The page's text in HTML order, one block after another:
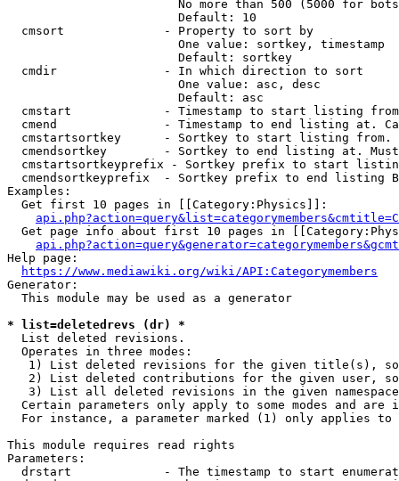
No more than 500 (5000 for
                        Default: 10
  cmsort              - Property to sort by
                        One value: sortkey, timestamp
                        Default: sortkey
  cmdir               - In which direction to sort
                        One value: asc, desc
                        Default: asc
cmstart             - Timestamp to start listing
cmend               - Timestamp to end listing at.
cmstartsortkey      - Sortkey to start listing
cmendsortkey        - Sortkey to end listing at.
cmstartsortkeyprefix - Sortkey prefix to start
cmendsortkeyprefix  - Sortkey prefix to end listing
Examples:
  Get first 10 pages in [[Category:Physics]]:
Get page info about first 10 pages in
Help page:
https://www.mediawiki.org/wiki/API:Categorymembers
Generator:
  This module may be used as a generator
* list=deletedrevs (dr) *
  List deleted revisions.
  Operates in three modes:
1) List deleted revisions for the given title(s),
2) List deleted contributions for the given user,
3) List all deleted revisions in the given
Certain parameters only apply to some modes and are
For instance, a parameter marked (1) only applies
This module requires read rights
Parameters:
drstart             - The timestamp to start